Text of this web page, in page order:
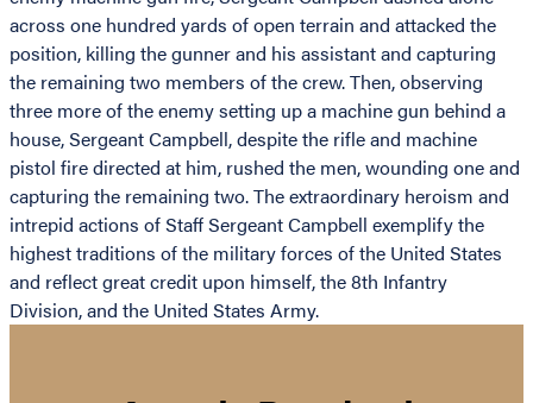
across one hundred yards of open terrain and attacked the
position, killing the gunner and his assistant and capturing
the remaining two members of the crew. Then, observing
three more of the enemy setting up a machine gun behind a
house, Sergeant Campbell, despite the rifle and machine
pistol fire directed at him, rushed the men, wounding one and
capturing the remaining two. The extraordinary heroism and
intrepid actions of Staff Sergeant Campbell exemplify the
highest traditions of the military forces of the United States
and reflect great credit upon himself, the 8th Infantry
Division, and the United States Army.